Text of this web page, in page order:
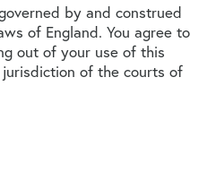
by and construed
of England. You agree to
out of your use of this
of the courts of